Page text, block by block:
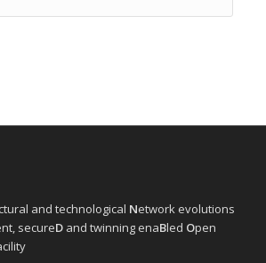
and technological Network evolutions
secureDand twinning enaBled Open